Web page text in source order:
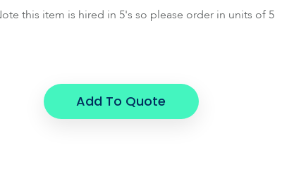
this item is hired in 5's so please order in units of 5
Add To Quote